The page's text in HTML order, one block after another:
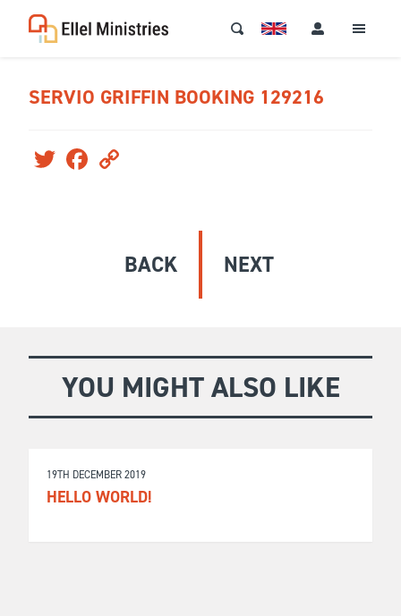
SERVIO GRIFFIN BOOKING 129216
Twitter Facebook
BACK NEXT
YOU MIGHT ALSO LIKE
19TH DECEMBER 2019
HELLO WORLD!